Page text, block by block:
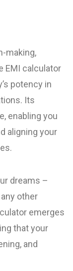
making,
EMI calculator
potency in
Its
enabling you
aligning your
dreams –
other
emerges
that your
and